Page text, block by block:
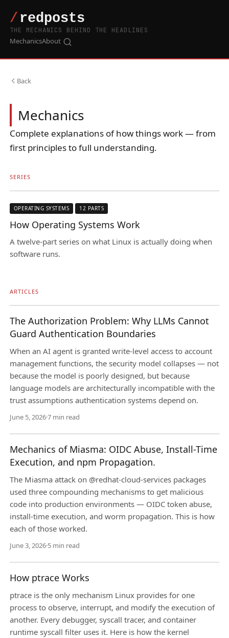
THE MECHANICS BEHIND THE HEADLINES
MechanicsAbout
Back
Mechanics
Complete explanations of how things work — from
first principles to full understanding.
SERIES
OPERATING SYSTEMS 12 PARTS
How Operating Systems Work
A twelve-part series on what Linux is actually doing when
software runs.
ARTICLES
The Authorization Problem: Why LLMs Cannot
Guard Authentication Boundaries
When an AI agent is granted write-level access to account
management functions, the security model collapses — not
because the model is poorly designed, but because
language models are architecturally incompatible with the
trust assumptions authentication systems depend on.
June 5, 2026·7 min read
Mechanics of Miasma: OIDC Abuse, Install-Time
Execution, and npm Propagation.
The Miasma attack on @redhat-cloud-services packages
used three compounding mechanisms to get malicious
code into production environments — OIDC token abuse,
install-time execution, and worm propagation. This is how
each of those worked.
June 3, 2026·5 min read
How ptrace Works
ptrace is the only mechanism Linux provides for one
process to observe, interrupt, and modify the execution of
another. Every debugger, syscall tracer, and container
runtime syscall filter uses it. Here is how the kernel